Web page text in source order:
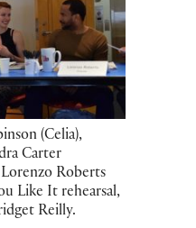
(Celia),
Carter
Roberts
Like It rehearsal,
Reilly.